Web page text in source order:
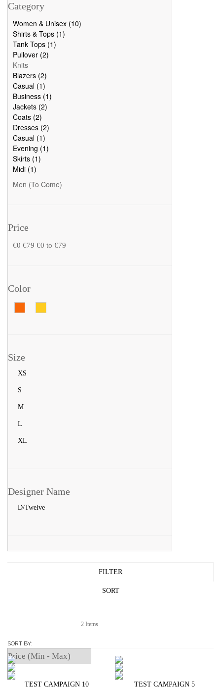
Category
Women & Unisex (10)
Shirts & Tops (1)
Tank Tops (1)
Pullover (2)
Knits
Blazers (2)
Casual (1)
Business (1)
Jackets (2)
Coats (2)
Dresses (2)
Casual (1)
Evening (1)
Skirts (1)
Midi (1)
Men (To Come)
Price
€0 €79 €0 to €79
Color
Size
XS
S
M
L
XL
Designer Name
D/Twelve
FILTER
SORT
2 Items
SORT BY
TEST CAMPAIGN 10 TEST CAMPAIGN 5